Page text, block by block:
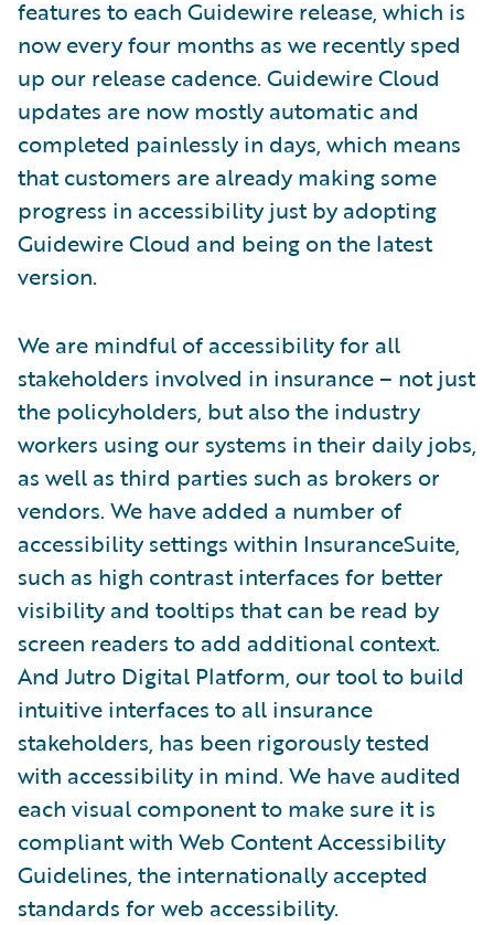
features to each Guidewire release, which is
now every four months as we recently sped
up our release cadence. Guidewire Cloud
updates are now mostly automatic and
completed painlessly in days, which means
that customers are already making some
progress in accessibility just by adopting
Guidewire Cloud and being on the latest
version.
We are mindful of accessibility for all
stakeholders involved in insurance – not just
the policyholders, but also the industry
workers using our systems in their daily jobs,
as well as third parties such as brokers or
vendors. We have added a number of
accessibility settings within InsuranceSuite,
such as high contrast interfaces for better
visibility and tooltips that can be read by
screen readers to add additional context.
And Jutro Digital Platform, our tool to build
intuitive interfaces to all insurance
stakeholders, has been rigorously tested
with accessibility in mind. We have audited
each visual component to make sure it is
compliant with Web Content Accessibility
Guidelines, the internationally accepted
standards for web accessibility.